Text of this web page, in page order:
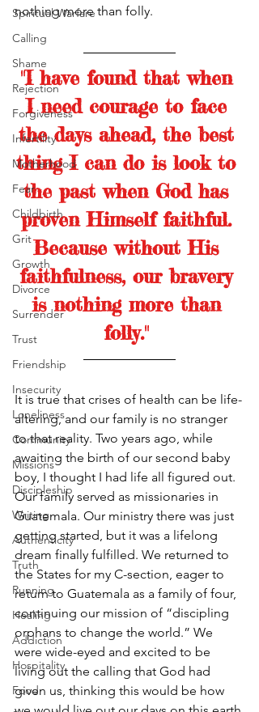
Spiritual Warfare
Calling
Shame
Rejection
Forgiveness
Infertility
Motherhood
Fear
Childbirth
Grit
Growth
Divorce
Surrender
Trust
Friendship
Insecurity
Loneliness
Community
Missions
Discipleship
Writing
Authenticity
Truth
Running
Healing
Addiction
Hospitality
Food
nothing more than folly.
"I have found that when
I need courage to face
the days ahead, the best
thing I can do is look to
the past when God has
proven Himself faithful.
Because without His
faithfulness, our bravery
is nothing more than
folly."
It is true that crises of health can be life-
altering, and our family is no stranger
to that reality. Two years ago, while
awaiting the birth of our second baby
boy, I thought I had life all figured out.
Our family served as missionaries in
Guatemala. Our ministry there was just
getting started, but it was a lifelong
dream finally fulfilled. We returned to
the States for my C-section, eager to
return to Guatemala as a family of four,
continuing our mission of “discipling
orphans to change the world.” We
were wide-eyed and excited to be
living out the calling that God had
given us, thinking this would be how